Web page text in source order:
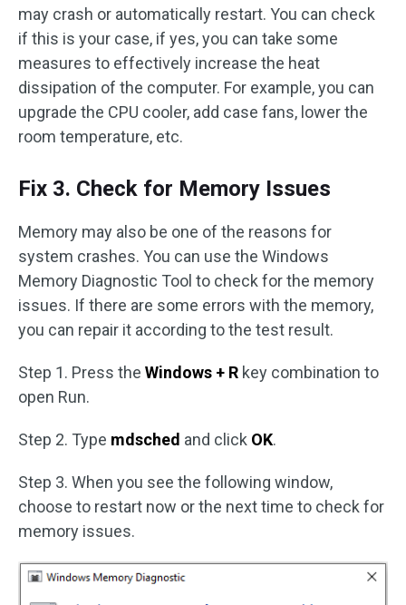
may crash or automatically restart. You can check
if this is your case, if yes, you can take some
measures to effectively increase the heat
dissipation of the computer. For example, you can
upgrade the CPU cooler, add case fans, lower the
room temperature, etc.
Fix 3. Check for Memory Issues
Memory may also be one of the reasons for
system crashes. You can use the Windows
Memory Diagnostic Tool to check for the memory
issues. If there are some errors with the memory,
you can repair it according to the test result.
Step 1. Press the Windows + R key combination to
open Run.
Step 2. Type mdsched and click OK.
Step 3. When you see the following window,
choose to restart now or the next time to check for
memory issues.